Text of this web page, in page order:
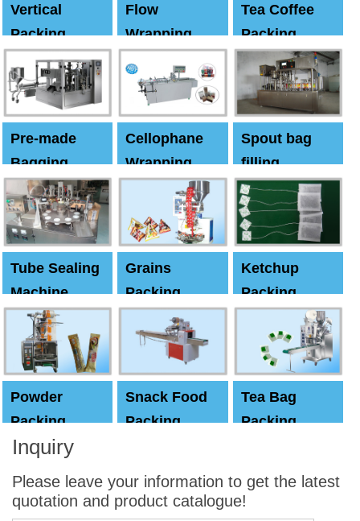
Vertical
Packing
Machine
Flow
Wrapping
Tea Coffee
Packing
Machine
Pre-made
Bagging
Machine
Cellophane
Wrapping
Machine
Spout bag
filling
Capping
machine
Tube Sealing
Machine
Grains
Packing
Machine
Ketchup
Packing
Powder
Packing
Machine
Snack Food
Packing
Tea Bag
Packing
Inquiry
Please leave your information to get the latest
quotation and product catalogue!